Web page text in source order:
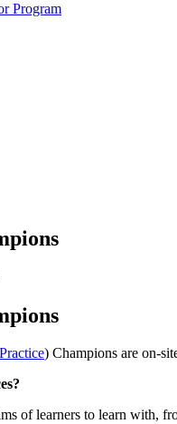
Program
) Champions are on-
of learners to learn with,